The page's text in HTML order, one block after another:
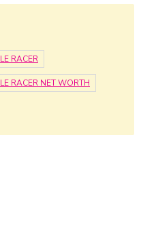
RACER
RACER NET WORTH